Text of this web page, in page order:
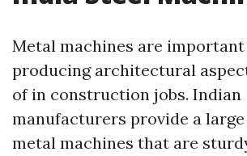
Metal machines are
producing architectural
of in construction jobs. Indian
manufacturers provide a
metal machines that are